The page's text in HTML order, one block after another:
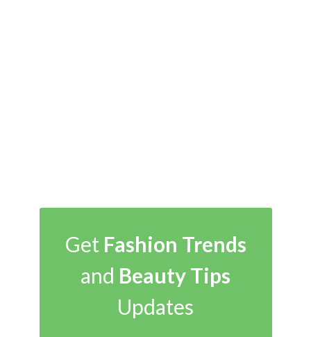
Get Fashion Trends
and Beauty Tips
Updates